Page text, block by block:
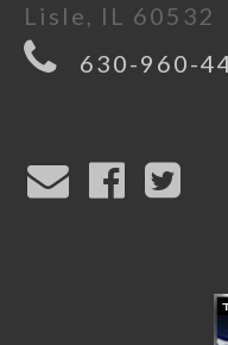
Lisle, IL 60532
630-960-